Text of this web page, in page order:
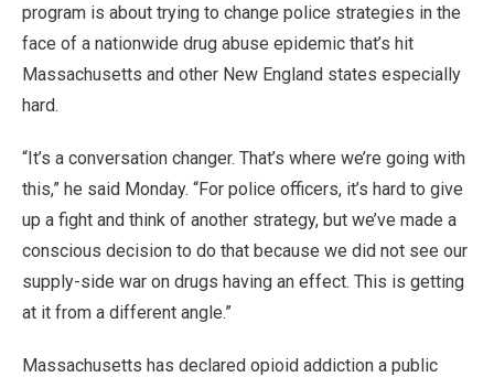
program is about trying to change police strategies in the
face of a nationwide drug abuse epidemic that’s hit
Massachusetts and other New England states especially
hard.
“It’s a conversation changer. That’s where we’re going with
this,” he said Monday. “For police officers, it’s hard to give
up a fight and think of another strategy, but we’ve made a
conscious decision to do that because we did not see our
supply-side war on drugs having an effect. This is getting
at it from a different angle.”
Massachusetts has declared opioid addiction a public